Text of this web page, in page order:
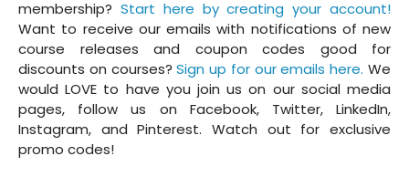
membership? Start here by creating your account!
Want to receive our emails with notifications of new
course releases and coupon codes good for
discounts on courses? Sign up for our emails here. We
would LOVE to have you join us on our social media
pages, follow us on Facebook, Twitter, LinkedIn,
Instagram, and Pinterest. Watch out for exclusive
promo codes!